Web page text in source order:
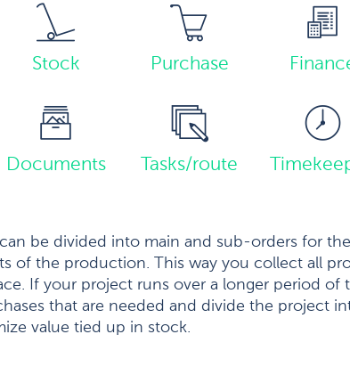
Stock Purchase
Documents Tasks/route
be divided into main and sub-orders for the
of the production. This way you collect all
If your project runs over a longer period of
that are needed and divide the project
value tied up in stock.